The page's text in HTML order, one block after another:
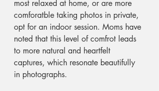
most relaxed at home, or are more
comforatble taking photos in private,
opt for an indoor session. Moms have
noted that this level of comfrot leads
to more natural and heartfelt
captures, which resonate beautifully
in photographs.